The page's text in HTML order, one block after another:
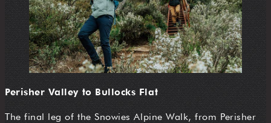
Perisher Valley to Bullocks Flat
The final leg of the Snowies Alpine Walk, from Perisher